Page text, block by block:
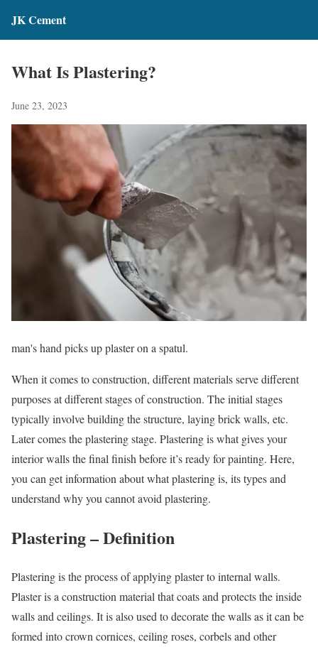
JK Cement
What Is Plastering?
June 23, 2023
man's hand picks up plaster on a spatul.
When it comes to construction, different materials serve different
purposes at different stages of construction. The initial stages
typically involve building the structure, laying brick walls, etc.
Later comes the plastering stage. Plastering is what gives your
interior walls the final finish before it’s ready for painting. Here,
you can get information about what plastering is, its types and
understand why you cannot avoid plastering.
Plastering – Definition
Plastering is the process of applying plaster to internal walls.
Plaster is a construction material that coats and protects the inside
walls and ceilings. It is also used to decorate the walls as it can be
formed into crown cornices, ceiling roses, corbels and other